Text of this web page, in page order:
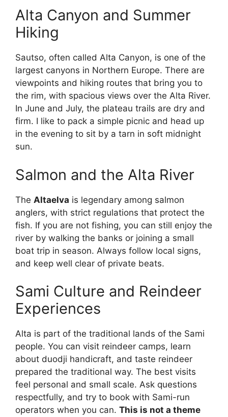
Alta Canyon and Summer
Hiking
Sautso, often called Alta Canyon, is one of the
largest canyons in Northern Europe. There are
viewpoints and hiking routes that bring you to
the rim, with spacious views over the Alta River.
In June and July, the plateau trails are dry and
firm. I like to pack a simple picnic and head up
in the evening to sit by a tarn in soft midnight
sun.
Salmon and the Alta River
The Altaelva is legendary among salmon
anglers, with strict regulations that protect the
fish. If you are not fishing, you can still enjoy the
river by walking the banks or joining a small
boat trip in season. Always follow local signs,
and keep well clear of private beats.
Sami Culture and Reindeer
Experiences
Alta is part of the traditional lands of the Sami
people. You can visit reindeer camps, learn
about duodji handicraft, and taste reindeer
prepared the traditional way. The best visits
feel personal and small scale. Ask questions
respectfully, and try to book with Sami-run
operators when you can. This is not a theme